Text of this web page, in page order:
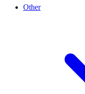
Other